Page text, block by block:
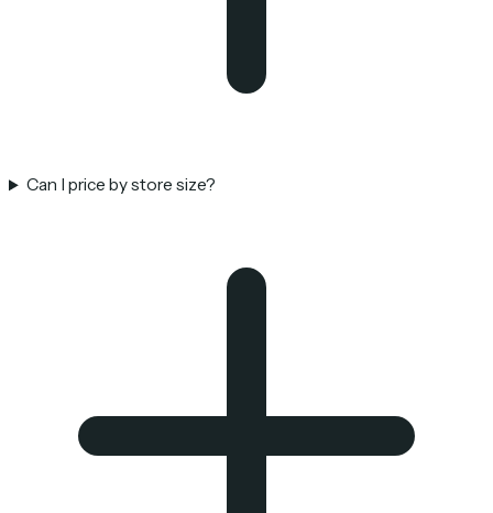
Can I price by store size?